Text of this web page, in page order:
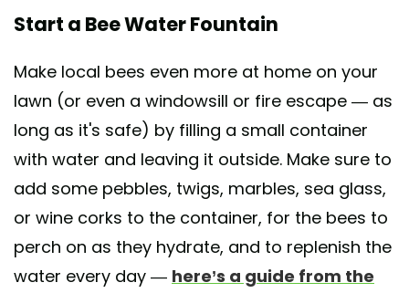
Start a Bee Water Fountain
Make local bees even more at home on your
lawn (or even a windowsill or fire escape — as
long as it's safe) by filling a small container
with water and leaving it outside. Make sure to
add some pebbles, twigs, marbles, sea glass,
or wine corks to the container, for the bees to
perch on as they hydrate, and to replenish the
water every day — here’s a guide from the